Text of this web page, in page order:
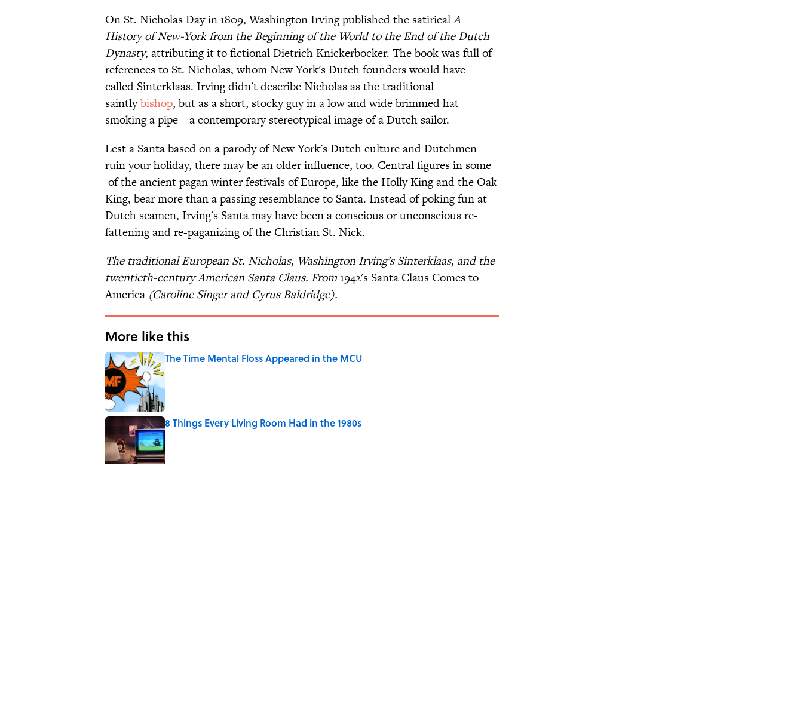
On St. Nicholas Day in 1809, Washington Irving published the satiricalA
History of New-York from the Beginning of the World to the End of the Dutch
Dynasty, attributing it to fictional Dietrich Knickerbocker. The book was full of
references to St. Nicholas, whom New York's Dutch founders would have
called Sinterklaas. Irving didn't describe Nicholas as the traditional
saintlybishop, but as a short, stocky guy in a low and wide brimmed hat
smoking a pipe—a contemporary stereotypical image of a Dutch sailor.
Lest a Santa based on a parody of New York's Dutch culture and Dutchmen
ruin your holiday, there may be an older influence, too. Central figures in some
of the ancient pagan winter festivals of Europe, like the Holly King and the Oak
King, bear more than a passing resemblance to Santa. Instead of poking fun at
Dutch seamen, Irving's Santa may have been a conscious or unconscious re-
fattening and re-paganizing of the Christian St. Nick.
The traditional European St. Nicholas, Washington Irving's Sinterklaas, and the
twentieth-century American Santa Claus. From 1942's Santa Claus Comes to
America (Caroline Singer and Cyrus Baldridge).
More like this
The Time Mental Floss Appeared in the MCU
8 Things Every Living Room Had in the 1980s
Published by on Invalid Date